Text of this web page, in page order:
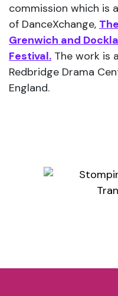
commission which is
of DanceXchange,
Grenwich and
Festival. The work is
Redbridge Drama
England.